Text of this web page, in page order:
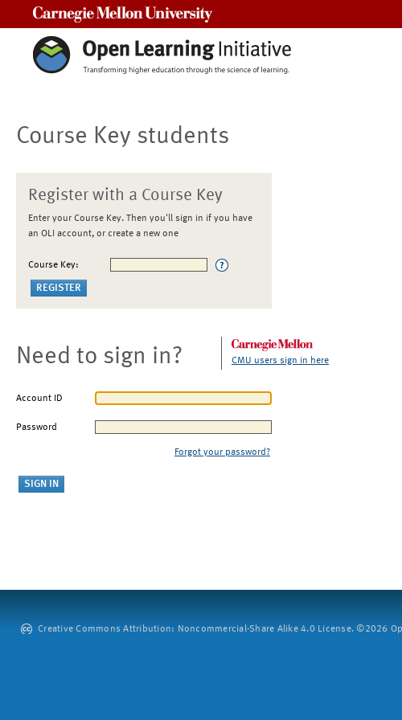
Course Key students
Register with a Course Key
Enter your Course Key. Then you'll sign in if you have
an OLI account, or create a new one
Course Key:
Need to sign in? CMU users sign in here
Account ID
Password
Forgot your password?
Creative Commons Attribution: Noncommercial-Share Alike 4.0 License. ©2026